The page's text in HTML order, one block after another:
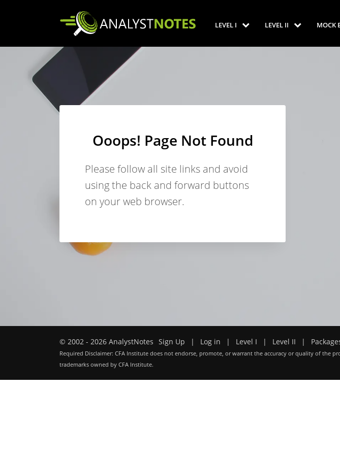
LEVEL I LEVEL II MOCK
Ooops! Page Not Found
Please follow all site links and avoid
using the back and forward buttons
on your web browser.
© 2002 - 2026 AnalystNotes Sign Up | Log in | Level I | Level II |
Required Disclaimer: CFA Institute does not endorse, promote, or warrant the accuracy or quality of the
trademarks owned by CFA Institute.